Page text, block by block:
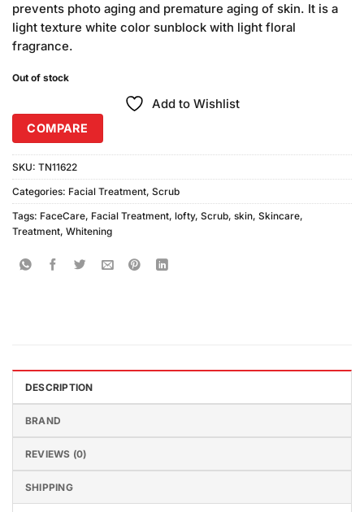
prevents photo aging and premature aging of skin. It is a
light texture white color sunblock with light floral
fragrance.
Out of stock
Add to Wishlist
COMPARE
SKU: TN11622
Categories: Facial Treatment, Scrub
Tags: FaceCare, Facial Treatment, lofty, Scrub, skin, Skincare,
Treatment, Whitening
DESCRIPTION
BRAND
REVIEWS (0)
SHIPPING